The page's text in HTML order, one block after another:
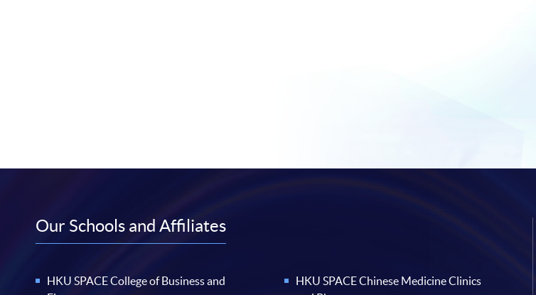
Our Schools and Affiliates
HKU SPACE College of Business and
HKU SPACE Chinese Medicine Clinics